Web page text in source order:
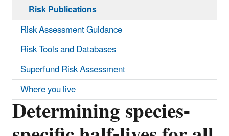
Determining species-
Risk Publications
Risk Assessment Guidance
Risk Tools and Databases
Superfund Risk Assessment
Where you live